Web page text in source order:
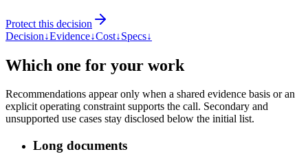
Protect this decision
Decision↓Evidence↓Cost↓Specs↓
Which one for your work
Recommendations appear only when a shared evidence basis or an
explicit operating constraint supports the call. Secondary and
unsupported use cases stay disclosed below the initial list.
Long documents